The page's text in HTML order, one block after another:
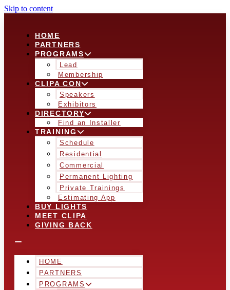
Skip to content
HOME
PARTNERS
PROGRAMS
Lead
Membership
CLIPA CON
Speakers
Exhibitors
DIRECTORY
Find an Installer
TRAINING
Schedule
Residential
Commercial
Permanent Lighting
Private Trainings
Estimating App
BUY LIGHTS
MEET CLIPA
GIVING BACK
HOME
PARTNERS
PROGRAMS